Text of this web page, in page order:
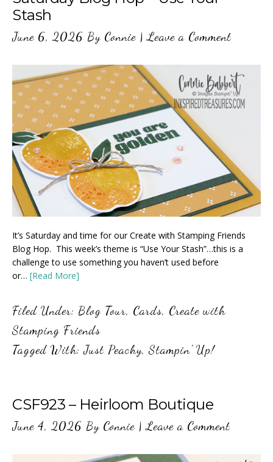
Stash
June 6, 2026 By Connie |Leave a Comment
It’s Saturday and time for our Create with Stamping Friends
Blog Hop. This week’s theme is “Use Your Stash”…this is a
challenge to use something you haven’t used before
or… [Read More]
Filed Under: Blog Tour, Cards, Create with
Stamping Friends
Tagged With:Just Peachy,Stampin' Up!
CSF923 – Heirloom Boutique
June 4, 2026 By Connie |Leave a Comment